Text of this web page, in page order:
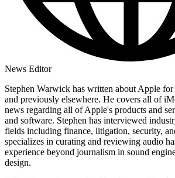
News Editor
Stephen Warwick has written about Apple
and previously elsewhere. He covers all of
news regarding all of Apple's products and
and software. Stephen has interviewed
fields including finance, litigation, security,
specializes in curating and reviewing audio
experience beyond journalism in sound
design.